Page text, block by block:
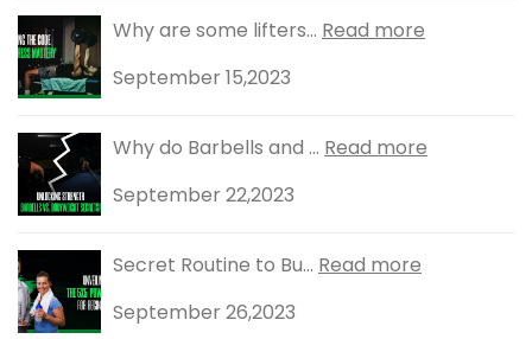
Why are some lifters... Read more
September 15,2023
Why do Barbells and ... Read more
September 22,2023
Secret Routine to Bu... Read more
September 26,2023